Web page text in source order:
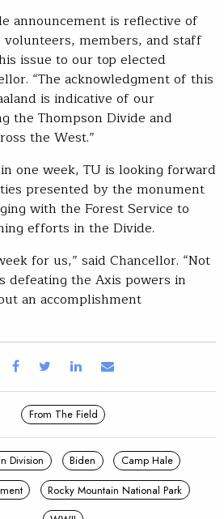
announcement is reflective of
members, and staff
issue to our top elected
“The acknowledgment of this
is indicative of our
the Thompson Divide and
the West.”
one week, TU is looking forward
presented by the monument
with the Forest Service to
efforts in the Divide.
for us,” said Chancellor. “Not
defeating the Axis powers in
an accomplishment
From The Field
Division Biden
Camp Hale
Rocky Mountain National Park